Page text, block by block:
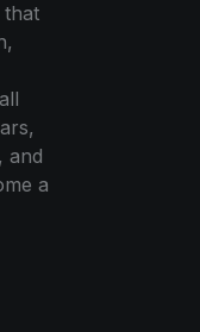
that
and
a